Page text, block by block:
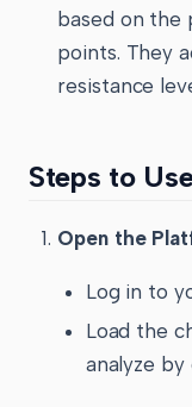
based on
points. They
resistance
Steps to
Open the
Log in to
Load the
analyze